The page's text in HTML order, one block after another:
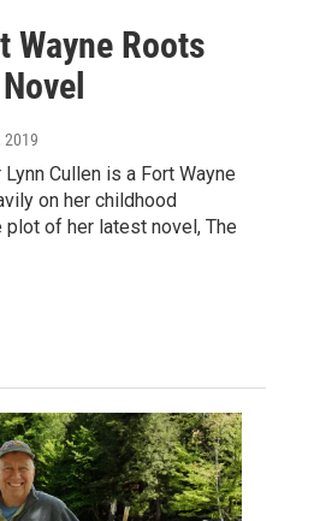
Wayne Roots
2019
Cullen is a Fort Wayne
on her childhood
of her latest novel, The